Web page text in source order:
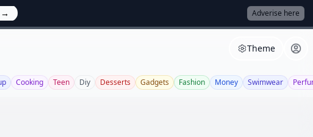
→ Adverise here
Theme
Cooking Teen Diy Desserts Gadgets Fashion Money Swimwear